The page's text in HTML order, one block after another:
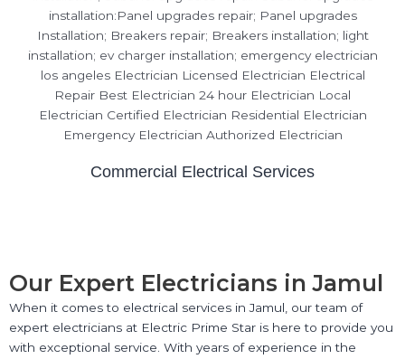
Commercial Electrical Services
Our Expert Electricians in Jamul
When it comes to electrical services in Jamul, our team of
expert electricians at Electric Prime Star is here to provide you
with exceptional service. With years of experience in the